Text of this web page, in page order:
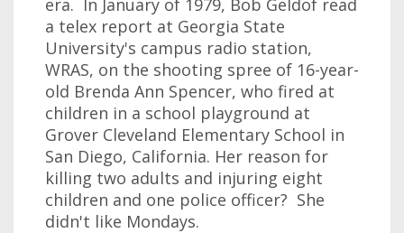
era. In January of 1979, Bob Geldof read
a telex report at Georgia State
University's campus radio station,
WRAS, on the shooting spree of 16-year-
old Brenda Ann Spencer, who fired at
children in a school playground at
Grover Cleveland Elementary School in
San Diego, California. Her reason for
killing two adults and injuring eight
children and one police officer? She
didn't like Mondays.